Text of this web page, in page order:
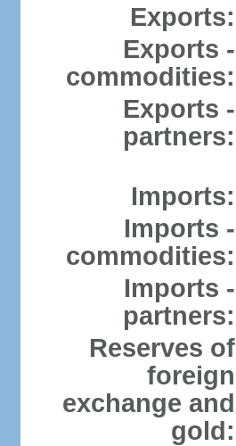
Exports:
Exports -
commodities:
Exports -
partners:
Imports:
Imports -
commodities:
Imports -
partners:
Reserves of
foreign
exchange and
gold: